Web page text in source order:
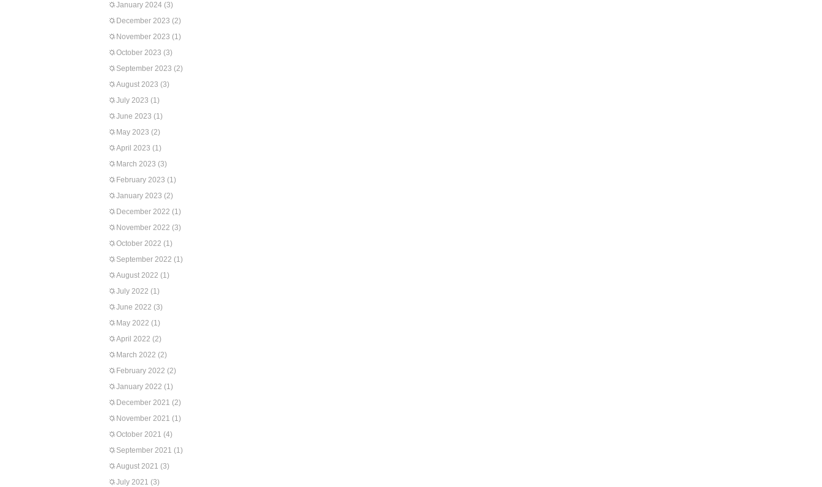
January 2024 (3)
December 2023 (2)
November 2023 (1)
October 2023 (3)
September 2023 (2)
August 2023 (3)
July 2023 (1)
June 2023 (1)
May 2023 (2)
April 2023 (1)
March 2023 (3)
February 2023 (1)
January 2023 (2)
December 2022 (1)
November 2022 (3)
October 2022 (1)
September 2022 (1)
August 2022 (1)
July 2022 (1)
June 2022 (3)
May 2022 (1)
April 2022 (2)
March 2022 (2)
February 2022 (2)
January 2022 (1)
December 2021 (2)
November 2021 (1)
October 2021 (4)
September 2021 (1)
August 2021 (3)
July 2021 (3)